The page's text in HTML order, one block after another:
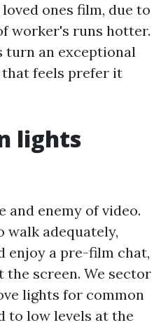
ones film, due to
worker's runs hotter.
turn an exceptional
feels prefer it
lights
and enemy of video.
walk adequately,
enjoy a pre-film chat,
screen. We sector
lights for common
to low levels at the